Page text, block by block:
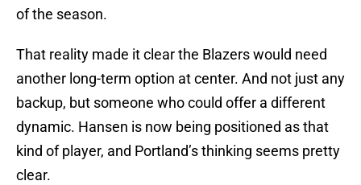
of the season.
That reality made it clear the Blazers would need
another long-term option at center. And not just any
backup, but someone who could offer a different
dynamic. Hansen is now being positioned as that
kind of player, and Portland’s thinking seems pretty
clear.